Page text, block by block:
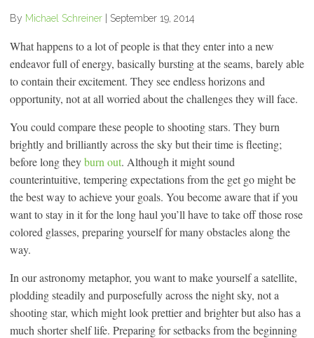
By Michael Schreiner September 19, 2014
What happens to a lot of people is that they enter into a new
endeavor full of energy, basically bursting at the seams, barely able
to contain their excitement. They see endless horizons and
opportunity, not at all worried about the challenges they will face.
You could compare these people to shooting stars. They burn
brightly and brilliantly across the sky but their time is fleeting;
before long theyburn out. Although it might sound
counterintuitive, tempering expectations from the get go might be
the best way to achieve your goals. You become aware that if you
want to stay in it for the long haul you’ll have to take off those rose
colored glasses, preparing yourself for many obstacles along the
way.
In our astronomy metaphor, you want to make yourself a satellite,
plodding steadily and purposefully across the night sky, not a
shooting star, which might look prettier and brighter but also has a
much shorter shelf life. Preparing for setbacks from the beginning